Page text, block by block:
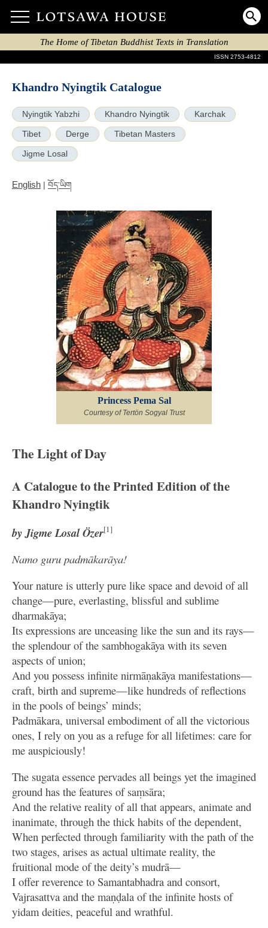
The Home of Tibetan Buddhist Texts in Translation
ISSN 2753-4812
Khandro Nyingtik Catalogue
Nyingtik Yabzhi Khandro Nyingtik Karchak
Tibet Derge Tibetan Masters
Jigme Losal
English | བོད་ཡིག
Princess Pema Sal
Courtesy of Tertön Sogyal Trust
The Light of Day
A Catalogue to the Printed Edition of the
Khandro Nyingtik
by Jigme Losal Özer[1]
Namo guru padmākarāya!
Your nature is utterly pure like space and devoid of all
change—pure, everlasting, blissful and sublime
dharmakāya;
Its expressions are unceasing like the sun and its rays—
the splendour of the sambhogakāya with its seven
aspects of union;
And you possess infinite nirmāṇakāya manifestations—
craft, birth and supreme—like hundreds of reflections
in the pools of beings’ minds;
Padmākara, universal embodiment of all the victorious
ones, I rely on you as a refuge for all lifetimes: care for
me auspiciously!
The sugata essence pervades all beings yet the imagined
ground has the features of saṃsāra;
And the relative reality of all that appears, animate and
inanimate, through the thick habits of the dependent,
When perfected through familiarity with the path of the
two stages, arises as actual ultimate reality, the
fruitional mode of the deity’s mudrā—
I offer reverence to Samantabhadra and consort,
Vajrasattva and the maṇḍala of the infinite hosts of
yidam deities, peaceful and wrathful.